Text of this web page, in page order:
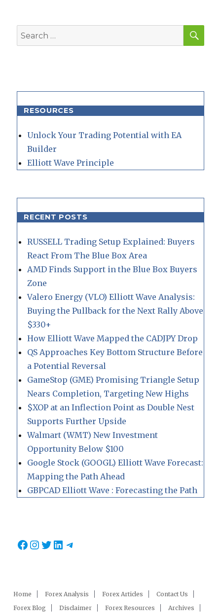
Search
for:
RESOURCES
Unlock Your Trading Potential with EA
Builder
Elliott Wave Principle
RECENT POSTS
RUSSELL Trading Setup Explained: Buyers
React From The Blue Box Area
AMD Finds Support in the Blue Box Buyers
Zone
Valero Energy (VLO) Elliott Wave Analysis:
Buying the Pullback for the Next Rally Above
$330+
How Elliott Wave Mapped the CADJPY Drop
QS Approaches Key Bottom Structure Before
a Potential Reversal
GameStop (GME) Promising Triangle Setup
Nears Completion, Targeting New Highs
$XOP at an Inflection Point as Double Nest
Supports Further Upside
Walmart (WMT) New Investment
Opportunity Below $100
Google Stock (GOOGL) Elliott Wave Forecast:
Mapping the Path Ahead
GBPCAD Elliott Wave : Forecasting the Path
Facebook
Instagram
Twitter
LinkedIn
Telegram
Home Forex Analysis Forex Articles
Contact Us
Forex Blog
Disclaimer Forex Resources Archives